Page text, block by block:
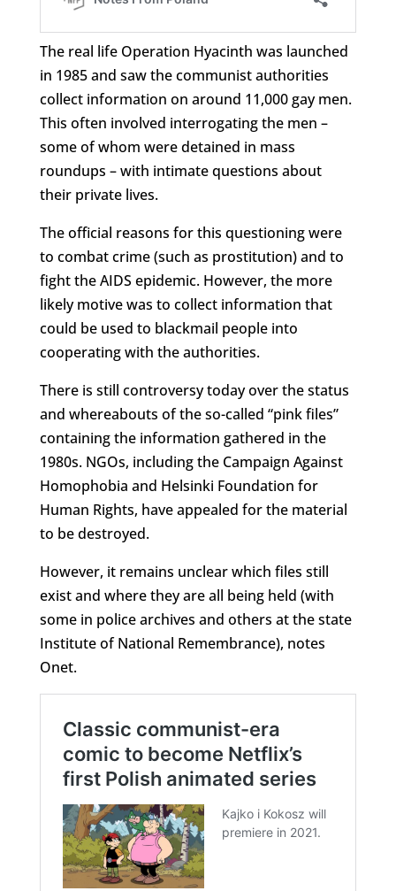
The real life Operation Hyacinth was launched
in 1985 and saw the communist authorities
collect information on around 11,000 gay men.
This often involved interrogating the men –
some of whom were detained in mass
roundups – with intimate questions about
their private lives.
The official reasons for this questioning were
to combat crime (such as prostitution) and to
fight the AIDS epidemic. However, the more
likely motive was to collect information that
could be used to blackmail people into
cooperating with the authorities.
There is still controversy today over the status
and whereabouts of the so-called “pink files”
containing the information gathered in the
1980s. NGOs, including the Campaign Against
Homophobia and Helsinki Foundation for
Human Rights, have appealed for the material
to be destroyed.
However, it remains unclear which files still
exist and where they are all being held (with
some in police archives and others at the state
Institute of National Remembrance), notes
Onet.